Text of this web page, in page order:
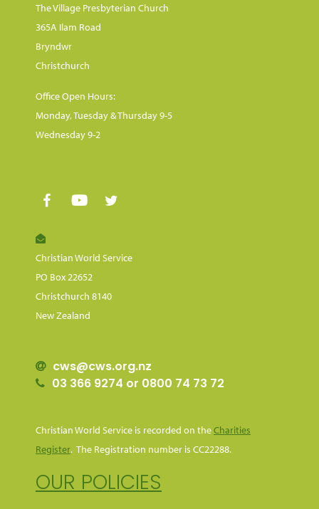
The Village Presbyterian Church
365A Ilam Road
Bryndwr
Christchurch
Office Open Hours:
Monday, Tuesday & Thursday 9-5
Wednesday 9-2
Christian World Service
PO Box 22652
Christchurch 8140
New Zealand
cws@cws.org.nz
03 366 9274 or 0800 74 73 72
Christian World Service is recorded on theCharities
Register. The Registration number is CC22288.
OUR POLICIES